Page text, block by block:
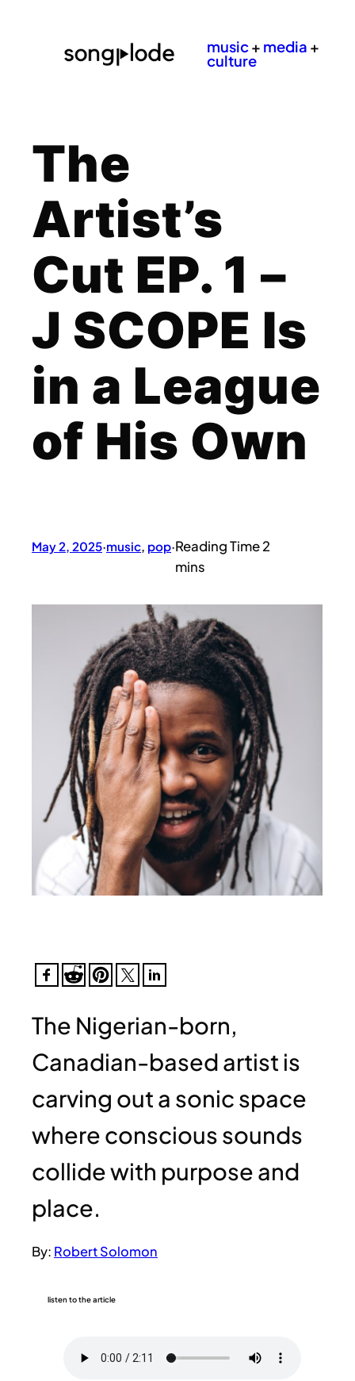
music+ media +
culture
The
Artist’s
Cut EP. 1 –
J SCOPE Is
in a League
of His Own
May 2, 2025·music, pop·
The Nigerian-born,
Canadian-based artist is
carving out a sonic space
where conscious sounds
collide with purpose and
place.
By: Robert Solomon
listen to the article